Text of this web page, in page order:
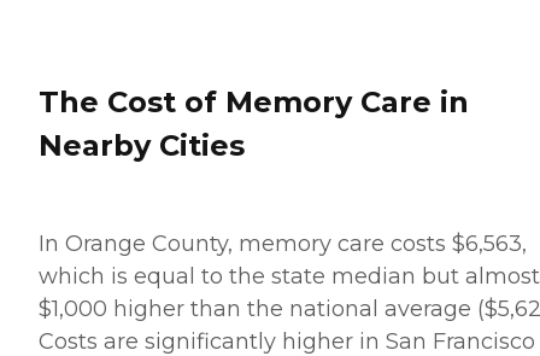
The Cost of Memory Care in
Nearby Cities
In Orange County, memory care costs $6,563,
which is equal to the state median but almost
$1,000 higher than the national average
Costs are significantly higher in San Francisco